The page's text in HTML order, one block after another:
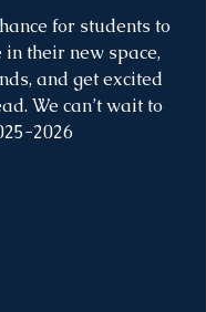
for students to
their new space,
and get excited
We can’t wait to
2026